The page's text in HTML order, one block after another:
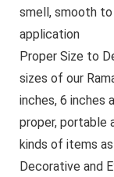
smell, smooth
application
Proper Size to
sizes of our
inches, 6 inches
proper, portable
kinds of items
Decorative and